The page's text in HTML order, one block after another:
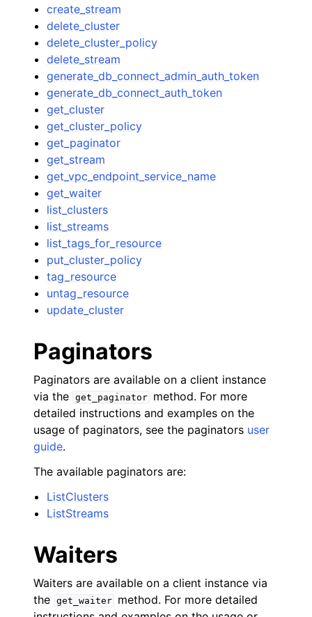
create_stream
delete_cluster
delete_cluster_policy
delete_stream
generate_db_connect_admin_auth_token
generate_db_connect_auth_token
get_cluster
get_cluster_policy
get_paginator
get_stream
get_vpc_endpoint_service_name
get_waiter
list_clusters
list_streams
list_tags_for_resource
put_cluster_policy
tag_resource
untag_resource
update_cluster
Paginators
Paginators are available on a client instance
via the get_paginator
method. For more
detailed instructions and examples on the
usage of paginators, see the paginators user
guide.
The available paginators are:
ListClusters
ListStreams
Waiters
Waiters are available on a client instance via
the get_waiter
method. For more detailed